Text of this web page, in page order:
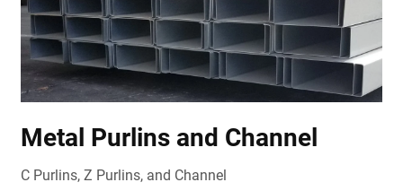
Metal Purlins and Channel
C Purlins, Z Purlins, and Channel